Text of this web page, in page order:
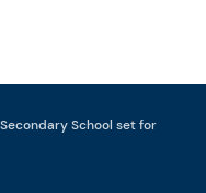
School set for